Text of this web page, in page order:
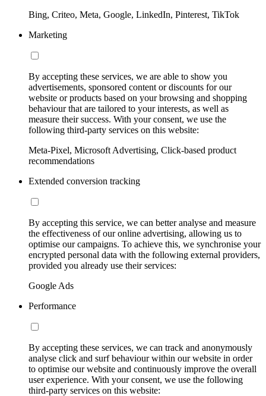
Bing, Criteo, Meta, Google, LinkedIn, Pinterest, TikTok
Marketing
By accepting these services, we are able to show you
advertisements, sponsored content or discounts for our
website or products based on your browsing and shopping
behaviour that are tailored to your interests, as well as
measure their success. With your consent, we use the
following third-party services on this website:
Meta-Pixel, Microsoft Advertising, Click-based product
recommendations
Extended conversion tracking
By accepting this service, we can better analyse and measure
the effectiveness of our online advertising, allowing us to
optimise our campaigns. To achieve this, we synchronise your
encrypted personal data with the following external providers,
provided you already use their services:
Google Ads
Performance
By accepting these services, we can track and anonymously
analyse click and surf behaviour within our website in order
to optimise our website and continuously improve the overall
user experience. With your consent, we use the following
third-party services on this website: